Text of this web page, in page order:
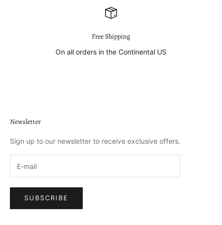
Free Shipping
On all orders in the Continental US
Newsletter
Sign up to our newsletter to receive exclusive offers.
SUBSCRIBE